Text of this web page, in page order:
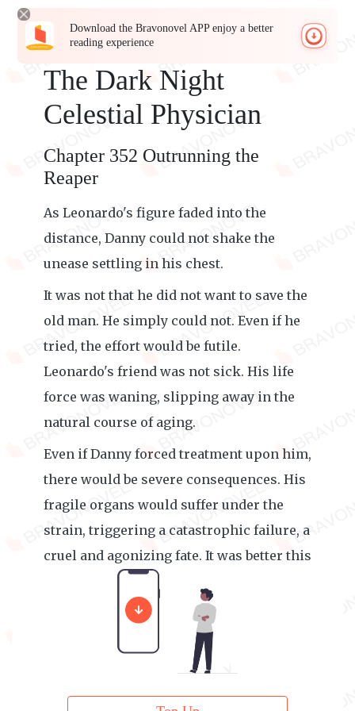
Download the Bravonovel APP enjoy a better
reading experience
The Dark Night
Celestial Physician
Chapter 352 Outrunning the
Reaper
As Leonardo's figure faded into the
distance, Danny could not shake the
unease settling in his chest.
It was not that he did not want to save the
old man. He simply could not. Even if he
tried, the effort would be futile.
Leonardo's friend was not sick. His life
force was waning, slipping away in the
natural course of aging.
Even if Danny forced treatment upon him,
there would be severe consequences. His
fragile organs would suffer under the
strain, triggering a catastrophic failure, a
cruel and agonizing fate. It was better this